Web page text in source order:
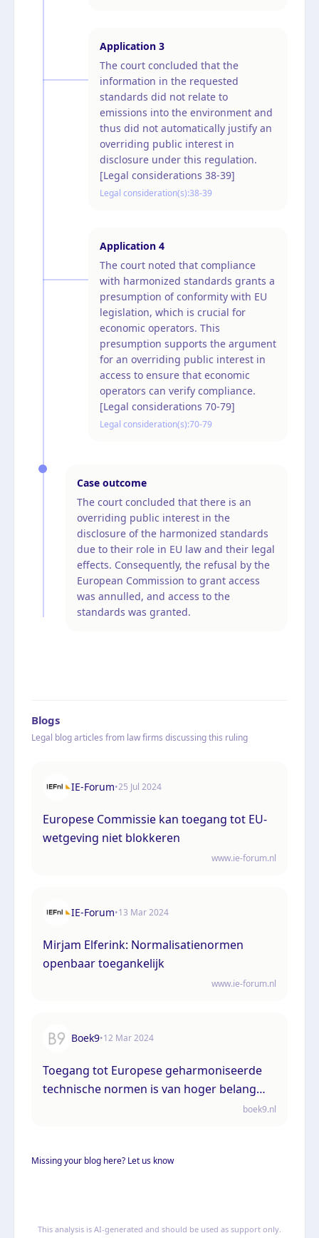
Application 3
The court concluded that the
information in the requested
standards did not relate to
emissions into the environment and
thus did not automatically justify an
overriding public interest in
disclosure under this regulation.
[Legal considerations 38-39]
Legal consideration(s):38-39
Application 4
The court noted that compliance
with harmonized standards grants a
presumption of conformity with EU
legislation, which is crucial for
economic operators. This
presumption supports the argument
for an overriding public interest in
access to ensure that economic
operators can verify compliance.
[Legal considerations 70-79]
Legal consideration(s):70-79
Case outcome
The court concluded that there is an
overriding public interest in the
disclosure of the harmonized standards
due to their role in EU law and their legal
effects. Consequently, the refusal by the
European Commission to grant access
was annulled, and access to the
standards was granted.
Blogs
Legal blog articles from law firms discussing this ruling
IE-Forum•25 Jul 2024
Europese Commissie kan toegang tot EU-
wetgeving niet blokkeren
www.ie-forum.nl
IE-Forum•13 Mar 2024
Mirjam Elferink: Normalisatienormen
openbaar toegankelijk
www.ie-forum.nl
Boek9•12 Mar 2024
Toegang tot Europese geharmoniseerde
technische normen is van hoger belang
boek9.nl
Missing your blog here? Let us know
This analysis is AI-generated and should be used as support only.